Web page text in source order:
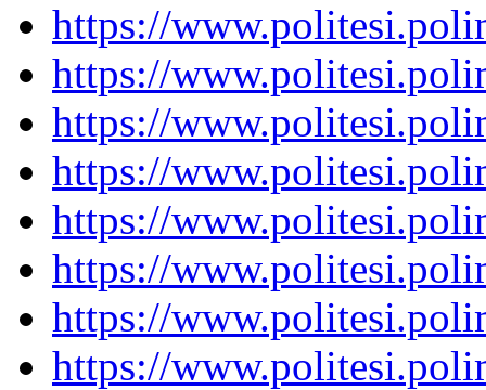
https://
https://
https://
https://
https://
https://
https://
https://